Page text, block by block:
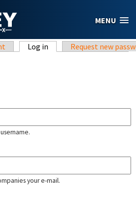
MENU
Log in (active tab)Request new
your e-mail.